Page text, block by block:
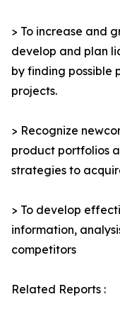
> To increase and
develop and plan
by finding possible
projects.
> Recognize
product portfolios
strategies to
> To develop
information,
competitors
Related Reports :